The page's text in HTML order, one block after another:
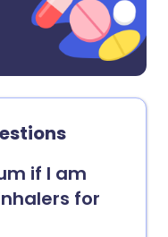
if I am
for